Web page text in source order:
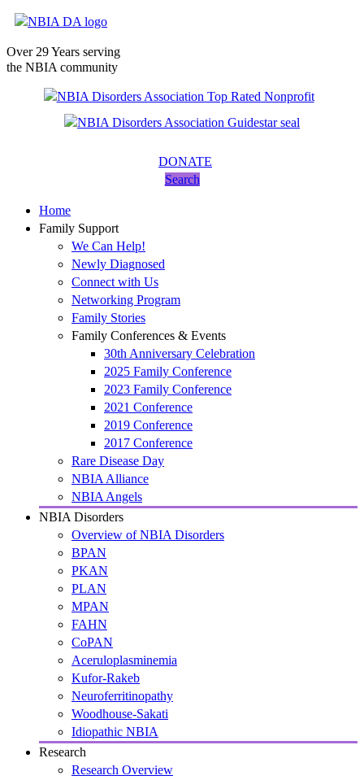
Over 29 Years serving
the NBIA community
DONATE
Search
Home
Family Support
We Can Help!
Newly Diagnosed
Connect with Us
Networking Program
Family Stories
Family Conferences & Events
30th Anniversary Celebration
2025 Family Conference
2023 Family Conference
2021 Conference
2019 Conference
2017 Conference
Rare Disease Day
NBIA Alliance
NBIA Angels
NBIA Disorders
Overview of NBIA Disorders
BPAN
PKAN
PLAN
MPAN
FAHN
CoPAN
Aceruloplasminemia
Kufor-Rakeb
Neuroferritinopathy
Woodhouse-Sakati
Idiopathic NBIA
Research
Research Overview